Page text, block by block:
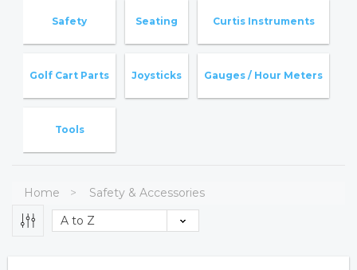
Safety Seating Curtis Instruments
Golf Cart Parts Joysticks Gauges / Hour Meters
Tools
Home Safety & Accessories